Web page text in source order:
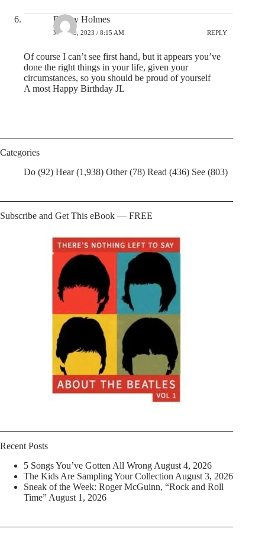
Danny Holmes
MAY 19, 2023 / 8:15 AM REPLY
Of course I can’t see first hand, but it appears you’ve
done the right things in your life, given your
circumstances, so you should be proud of yourself
A most Happy Birthday JL
Categories
Do (92) Hear(1,938) Other(78) Read (436) See (803)
Subscribe and Get This eBook — FREE
Recent Posts
5 Songs You’ve Gotten All Wrong August 4, 2026
The Kids Are Sampling Your Collection August 3, 2026
Sneak of the Week: Roger McGuinn, “Rock and Roll
Time” August 1, 2026